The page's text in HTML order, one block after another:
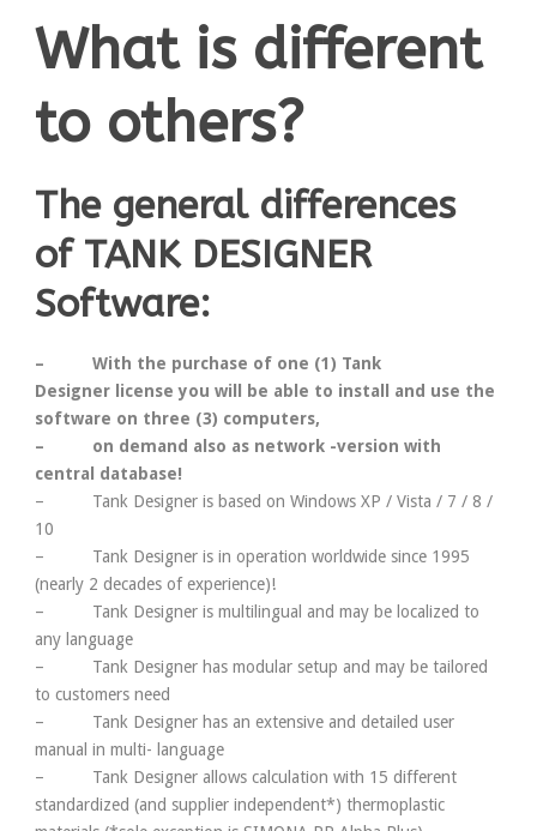
What is different
to others?
The general differences
of TANK DESIGNER
Software:
– With the purchase of one (1) Tank
Designer license you will be able to install and use the
software on three (3) computers,
–
on demand also as network -version with
central database!
– Tank Designer is based on Windows XP / Vista / 7 / 8 /
10
– Tank Designer is in operation worldwide since 1995
(nearly 2 decades of experience)!
– Tank Designer is multilingual and may be localized to
any language
– Tank Designer has modular setup and may be tailored
to customers need
– Tank Designer has an extensive and detailed user
manual in multi- language
– Tank Designer allows calculation with 15 different
standardized (and supplier independent*) thermoplastic